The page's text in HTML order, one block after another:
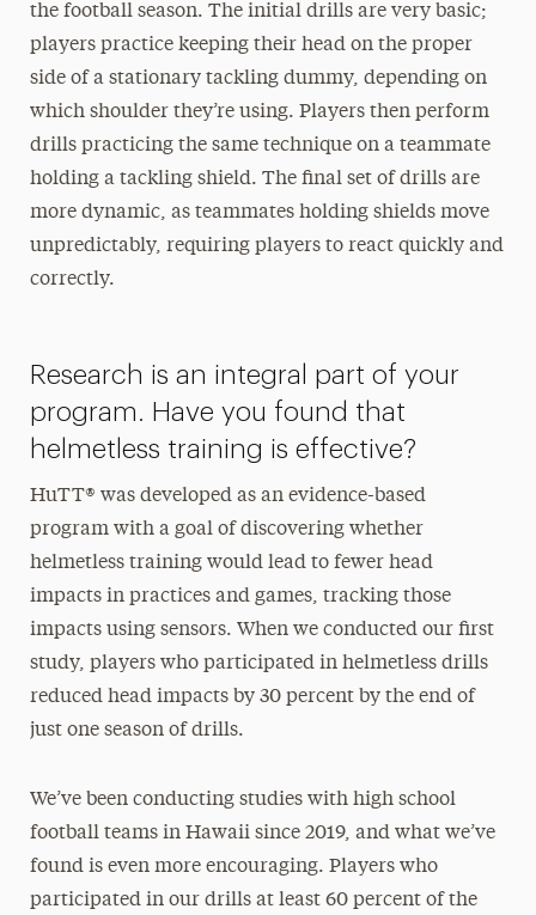
the football season. The initial drills are very basic;
players practice keeping their head on the proper
side of a stationary tackling dummy, depending on
which shoulder they’re using. Players then perform
drills practicing the same technique on a teammate
holding a tackling shield. The final set of drills are
more dynamic, as teammates holding shields move
unpredictably, requiring players to react quickly and
correctly.
Research is an integral part of your
program. Have you found that
helmetless training is effective?
HuTT® was developed as an evidence-based
program with a goal of discovering whether
helmetless training would lead to fewer head
impacts in practices and games, tracking those
impacts using sensors. When we conducted our first
study, players who participated in helmetless drills
reduced head impacts by 30 percent by the end of
just one season of drills.
We’ve been conducting studies with high school
football teams in Hawaii since 2019, and what we’ve
found is even more encouraging. Players who
participated in our drills at least 60 percent of the